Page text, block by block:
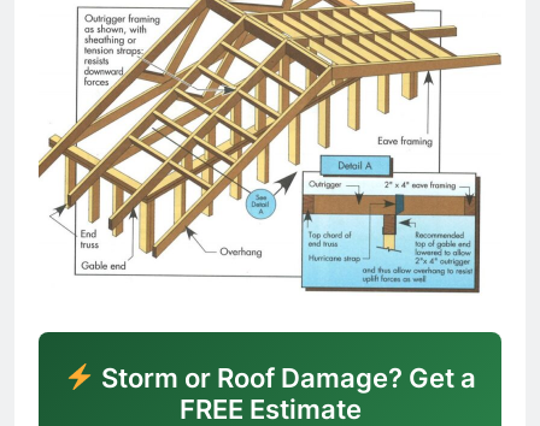
Storm or Roof Damage? Get a
FREE Estimate